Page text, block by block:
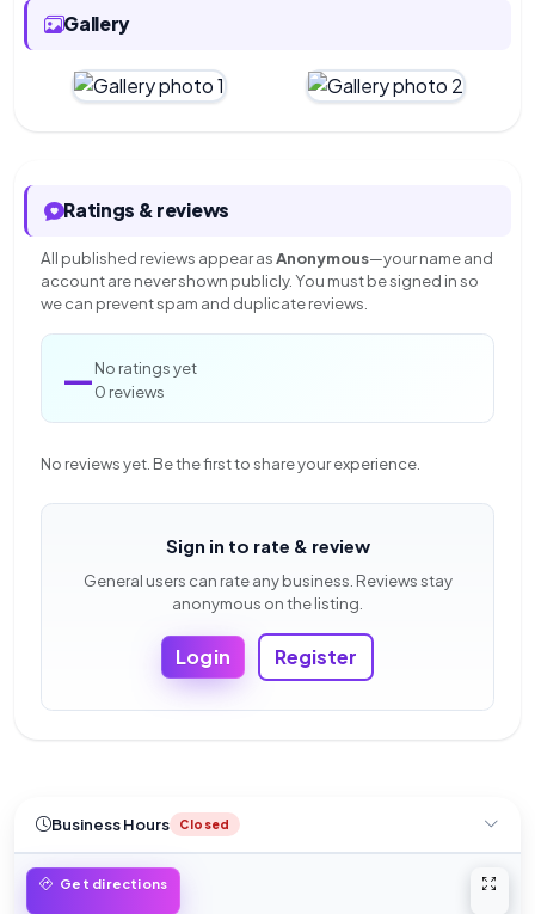
Gallery
Ratings & reviews
All published reviews appear asAnonymous—your name and
account are never shown publicly. You must be signed in so
we can prevent spam and duplicate reviews.
—No ratings yet
0 reviews
No reviews yet. Be the first to share your experience.
Sign in to rate & review
General users can rate any business. Reviews stay
anonymous on the listing.
Login Register
Business Hours Closed
Get directions